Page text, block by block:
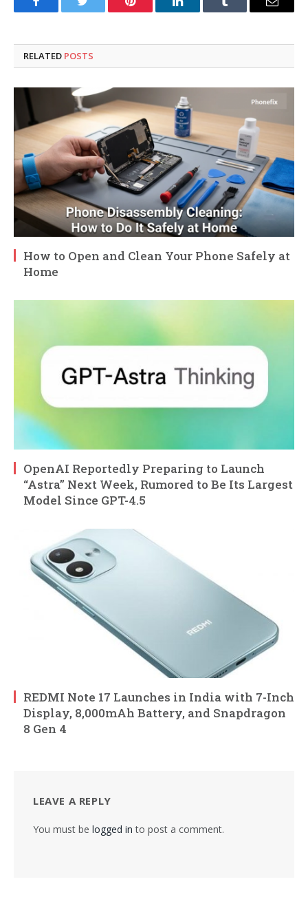
FacebookTwitter Pinterest LinkedInTumblr Email
RELATED POSTS
How to Open and Clean Your Phone Safely at
Home
OpenAI Reportedly Preparing to Launch
“Astra” Next Week, Rumored to Be Its Largest
Model Since GPT-4.5
REDMI Note 17 Launches in India with 7-Inch
Display, 8,000mAh Battery, and Snapdragon
8 Gen 4
LEAVE A REPLY
You must be logged in to post a comment.